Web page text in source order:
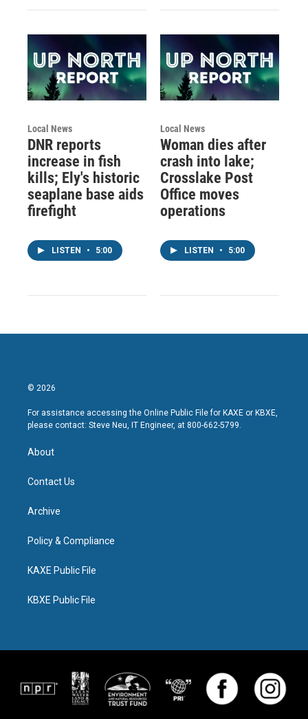
Local News
DNR reports
increase in fish
kills; Ely's historic
seaplane base aids
firefight
LISTEN • 5:00
Local News
Woman dies after
crash into lake;
Crosslake Post
Office moves
operations
LISTEN • 5:00
© 2026
For assistance accessing the Online Public File for KAXE or KBXE,
please contact: Steve Neu, IT Engineer, at 800-662-5799.
About
Contact Us
Archive
Policy & Compliance
KAXE Public File
KBXE Public File